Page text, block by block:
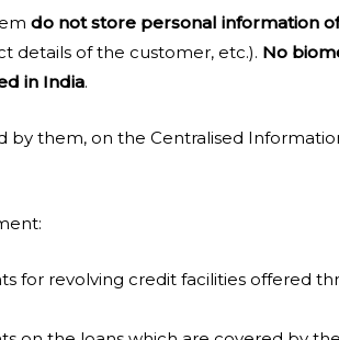
do not store personal information
details of the customer, etc.). No
in India.
by them, on the Centralised
for revolving credit facilities offered